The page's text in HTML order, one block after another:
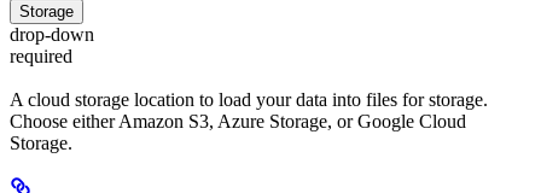
Storage
drop-down
required
A cloud storage location to load your data into files for storage.
Choose either Amazon S3, Azure Storage, or Google Cloud
Storage.